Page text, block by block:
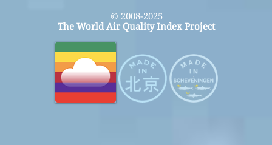
© 2008-2025
The World Air Quality Index Project